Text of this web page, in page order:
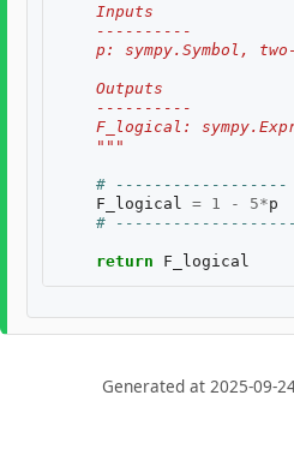
    Inputs
    ----------
p: sympy.Symbol,
    Outputs
    ----------
F_logical:
    """
# ------------------
F_logical
= 1 - 5*p
#
return F_logical
Generated at 2025-09-